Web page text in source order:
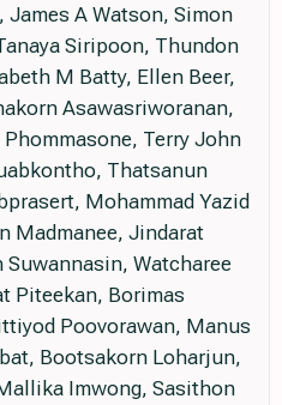
A Watson, Simon
Siripoon, Thundon
M Batty, Ellen Beer,
Asawasriworanan,
Terry John
Thatsanun
Mohammad Yazid
Madmanee, Jindarat
Watcharee
Piteekan, Borimas
Poovorawan, Manus
Bootsakorn Loharjun,
Imwong, Sasithon